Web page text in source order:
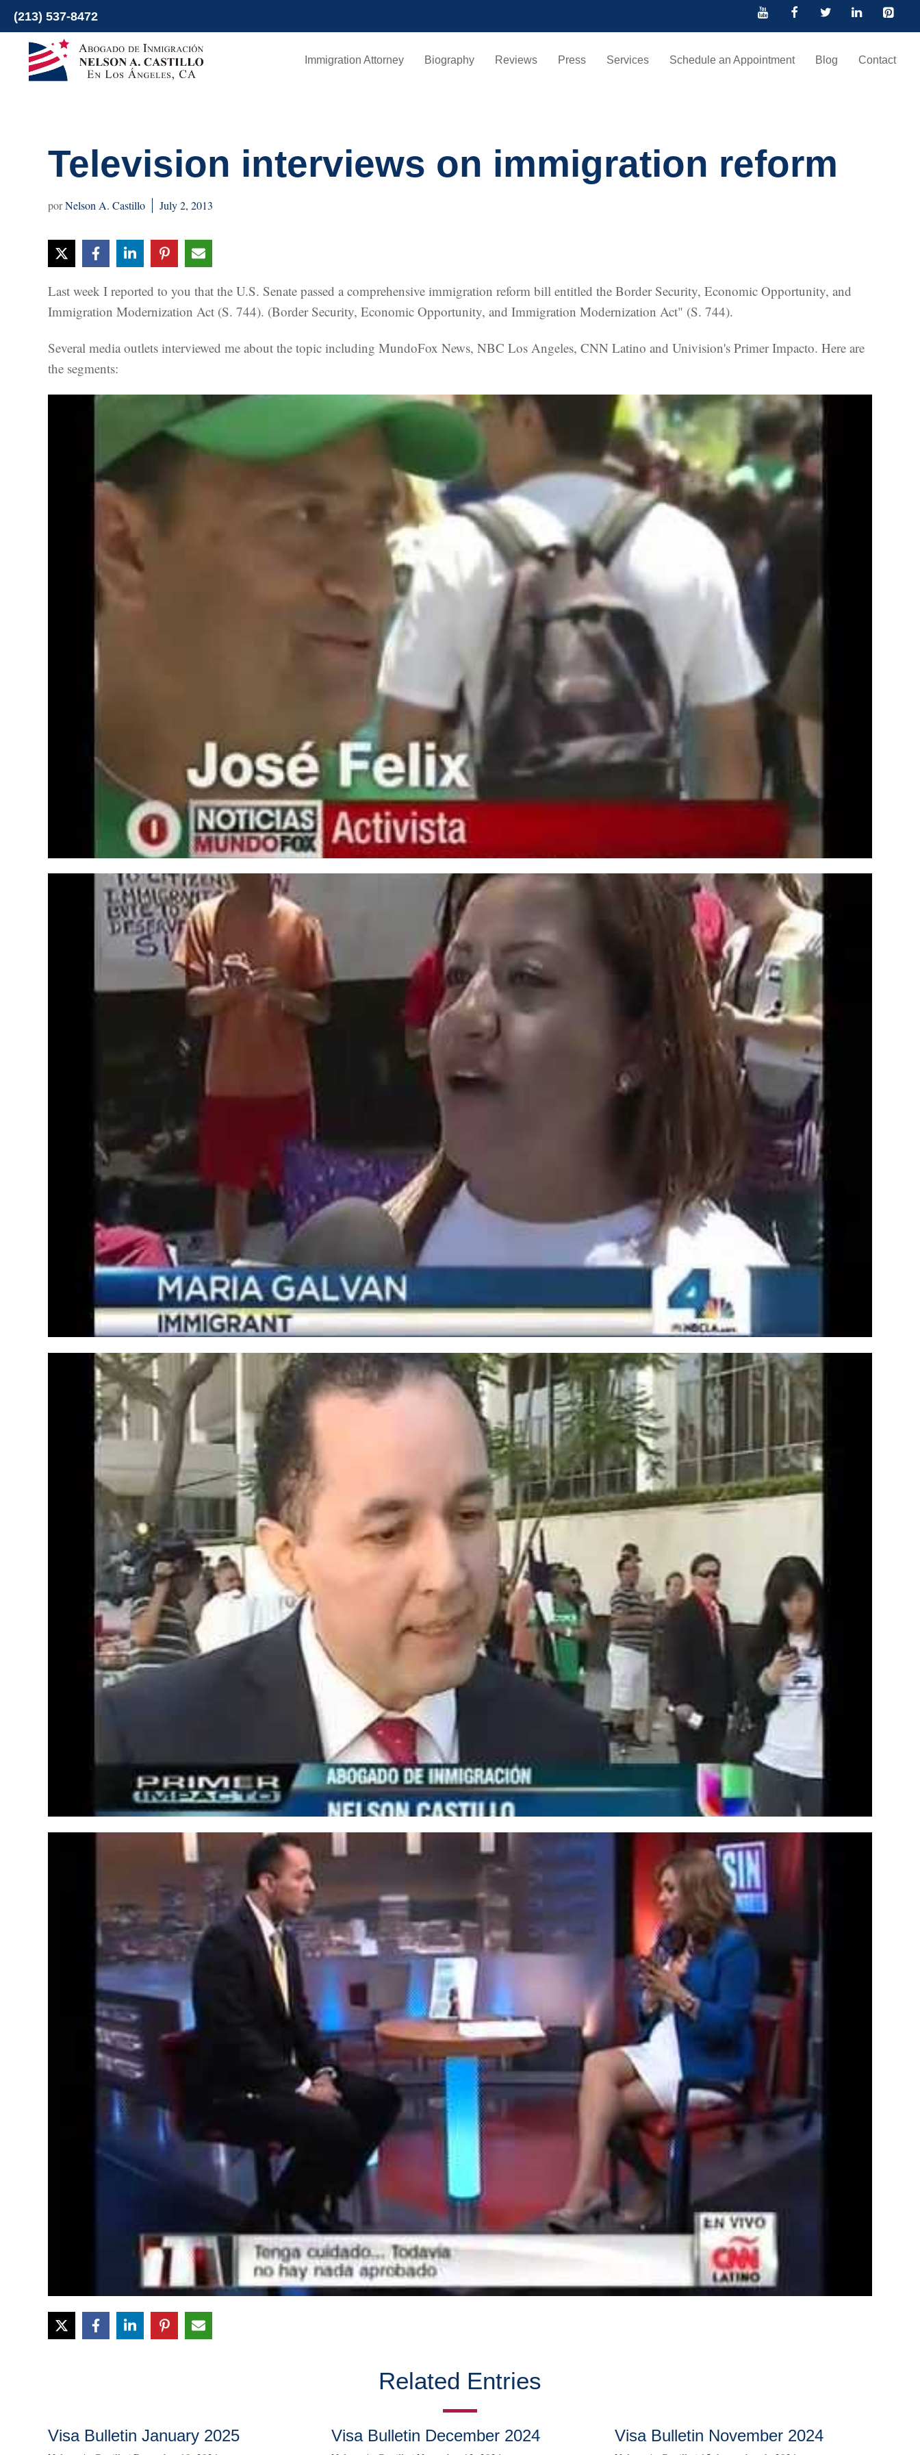
Skip
to
content
(213) 537-8472
Immigration Attorney Biography Reviews Press Services Schedule an Appointment Blog Contact
Television interviews on immigration reform
Nelson A. Castillo July 2, 2013
Last week I reported to you that the U.S. Senate passed a comprehensive immigration reform bill entitled the Border Security, Economic Opportunity, and
Immigration Modernization Act (S. 744). (Border Security, Economic Opportunity, and Immigration Modernization Act" (S. 744).
Several media outlets interviewed me about the topic including MundoFox News, NBC Los Angeles, CNN Latino and Univision's Primer Impacto. Here are
the segments:
Related Entries
Visa Bulletin January 2025 Visa Bulletin December 2024 Visa Bulletin November 2024